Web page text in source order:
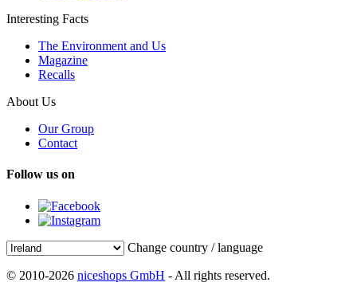
Interesting Facts
The Environment and Us
Magazine
Recalls
About Us
Our Group
Contact
Follow us on
Change country / language
© 2010-2026 niceshops GmbH - All rights reserved.